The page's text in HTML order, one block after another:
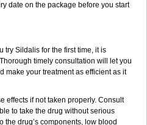
date on the package before you start
try Sildalis for the first time, it is
timely consultation will let you
make your treatment as efficient as it
effects if not taken properly. Consult
to take the drug without serious
the drug’s components, low blood